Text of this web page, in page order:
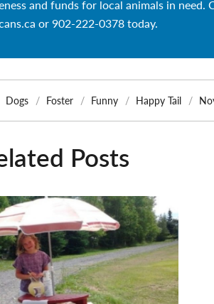
and funds for local animals in need.
or 902-222-0378 today.
Dogs Foster Funny Happy Tail
Posts